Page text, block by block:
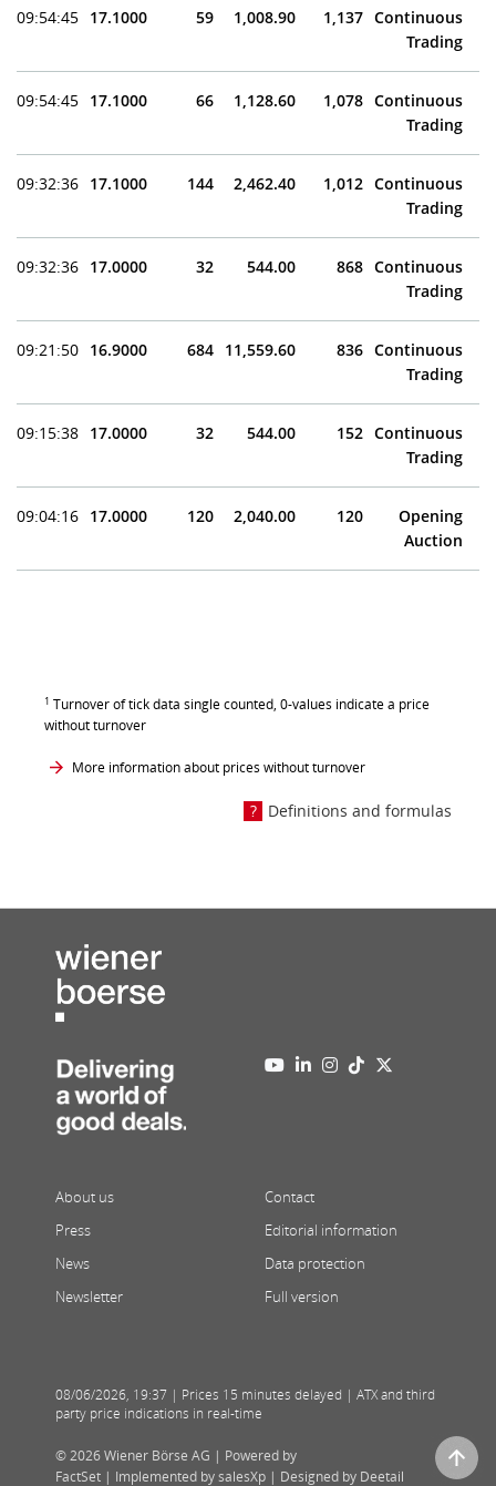
09:54:45 17.1000 59 1,008.90 1,137 Continuous
Trading
09:54:45 17.1000 66 1,128.60 1,078 Continuous
Trading
09:32:36 17.1000 144 2,462.40 1,012 Continuous
Trading
09:32:36 17.0000 32 544.00 868 Continuous
Trading
09:21:50 16.9000 684 11,559.60 836 Continuous
Trading
09:15:38 17.0000 32 544.00 152 Continuous
Trading
09:04:16 17.0000 120 2,040.00 120
Opening
Auction
1 Turnover of tick data single counted, 0-values indicate a price
without turnover
More information about prices without turnover
Definitions and formulas
About us
Press
News
Newsletter
Contact
Editorial information
Data protection
Full version
08/06/2026, 19:37 | Prices 15 minutes delayed | ATX and third
party price indications in real-time
© 2026 Wiener Börse AG | Powered by
FactSet | Implemented by salesXp | Designed by Deetail